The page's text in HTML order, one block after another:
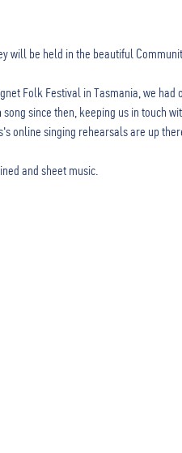
will be held in the beautiful
Folk Festival in Tasmania, we
since then, keeping us in touch
online singing rehearsals are up
and sheet music.